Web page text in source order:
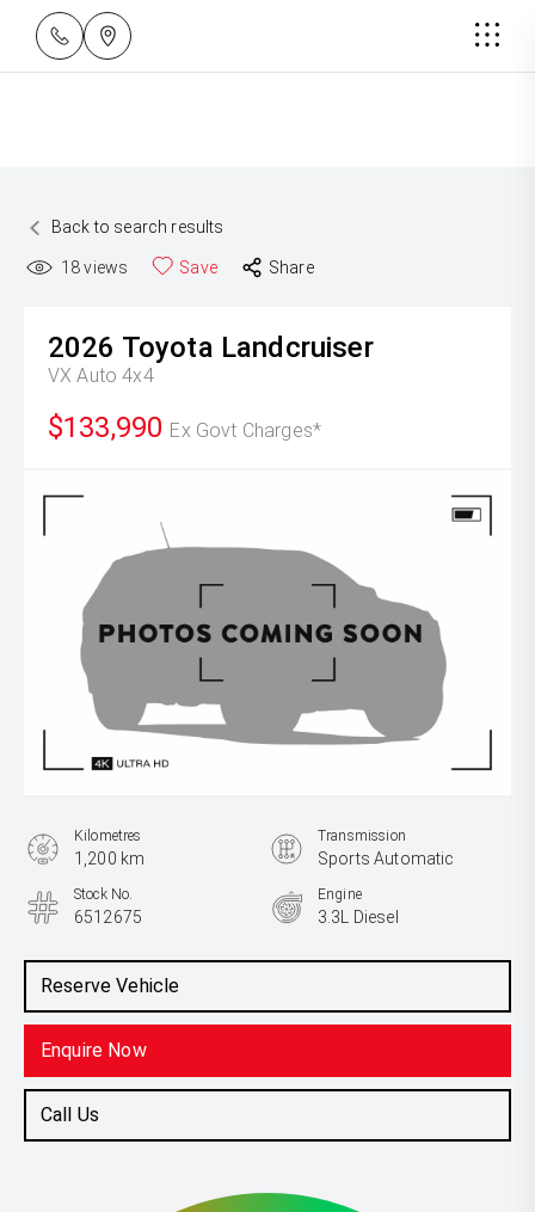
Back to search results
18views Save Share
2026 Toyota Landcruiser
VX Auto 4x4
$133,990 Ex Govt Charges*
Reserve Vehicle
Enquire Now
Call Us
Kilometres
1,200 km
Transmission
Sports Automatic
Stock No.
6512675
Engine
3.3L Diesel